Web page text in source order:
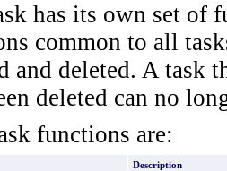
has its own set of
common to all
and deleted. A task
deleted can no
functions are:
Description